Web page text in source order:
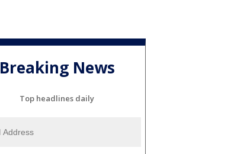
Breaking News
Top headlines daily